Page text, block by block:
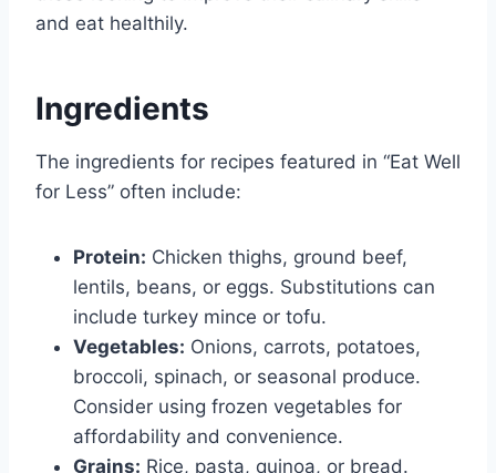
and eat healthily.
Ingredients
The ingredients for recipes featured in “Eat Well
for Less” often include:
Protein: Chicken thighs, ground beef,
lentils, beans, or eggs. Substitutions can
include turkey mince or tofu.
Vegetables: Onions, carrots, potatoes,
broccoli, spinach, or seasonal produce.
Consider using frozen vegetables for
affordability and convenience.
Grains: Rice, pasta, quinoa, or bread.